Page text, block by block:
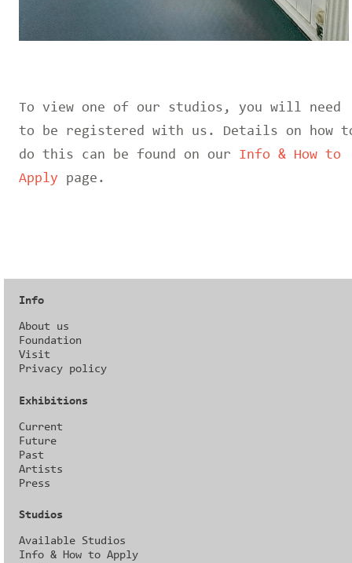
To view one of our studios, you will need
to be registered with us. Details on how
do this can be found on our Info & How to
Apply page.
Info
About us
Foundation
Visit
Privacy policy
Exhibitions
Current
Future
Past
Artists
Press
Studios
Available Studios
Info & How to Apply